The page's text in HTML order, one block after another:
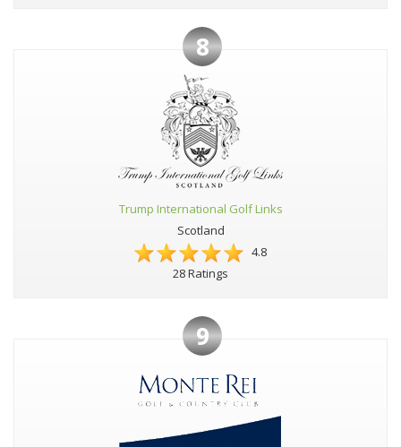
8
Trump International Golf Links
Scotland
4.8
28 Ratings
9